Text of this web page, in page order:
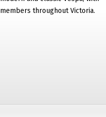
members throughout Victoria.